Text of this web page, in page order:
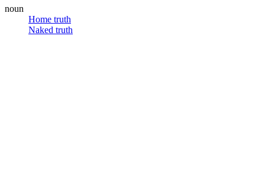
noun
Home truth
Naked truth